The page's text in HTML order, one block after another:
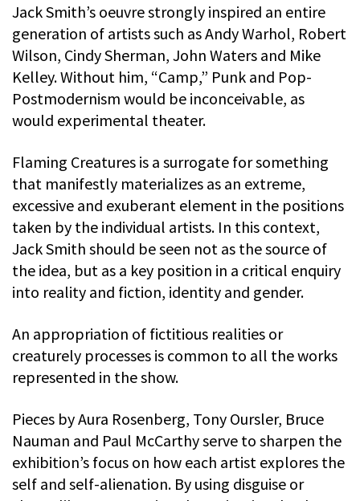
Jack Smith’s oeuvre strongly inspired an entire
generation of artists such as Andy Warhol, Robert
Wilson, Cindy Sherman, John Waters and Mike
Kelley. Without him, “Camp,” Punk and Pop-
Postmodernism would be inconceivable, as
would experimental theater.
Flaming Creatures is a surrogate for something
that manifestly materializes as an extreme,
excessive and exuberant element in the positions
taken by the individual artists. In this context,
Jack Smith should be seen not as the source of
the idea, but as a key position in a critical enquiry
into reality and fiction, identity and gender.
An appropriation of fictitious realities or
creaturely processes is common to all the works
represented in the show.
Pieces by Aura Rosenberg, Tony Oursler, Bruce
Nauman and Paul McCarthy serve to sharpen the
exhibition’s focus on how each artist explores the
self and self-alienation. By using disguise or